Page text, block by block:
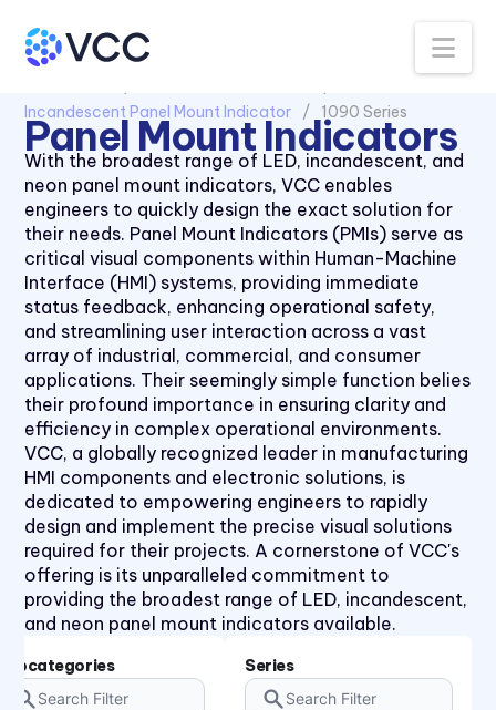
Incandescent Panel Mount Indicator
1090 Series
Panel Mount Indicators
With the broadest range of LED, incandescent, and
neon panel mount indicators, VCC enables
engineers to quickly design the exact solution for
their needs. Panel Mount Indicators (PMIs) serve as
critical visual components within Human-Machine
Interface (HMI) systems, providing immediate
status feedback, enhancing operational safety,
and streamlining user interaction across a vast
array of industrial, commercial, and consumer
applications. Their seemingly simple function belies
their profound importance in ensuring clarity and
efficiency in complex operational environments.
VCC, a globally recognized leader in manufacturing
HMI components and electronic solutions, is
dedicated to empowering engineers to rapidly
design and implement the precise visual solutions
required for their projects. A cornerstone of VCC's
offering is its unparalleled commitment to
providing the broadest range of LED, incandescent,
and neon panel mount indicators available.
Series